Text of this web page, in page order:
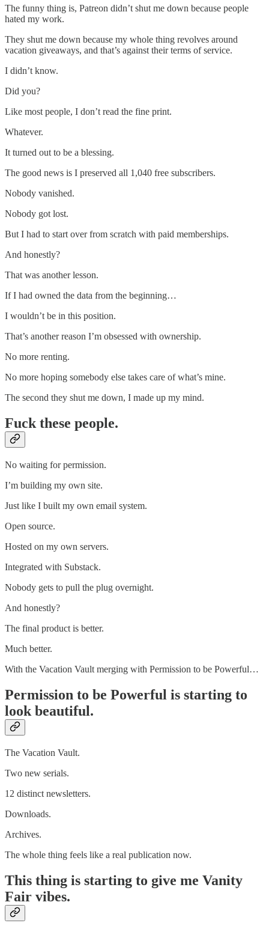
The funny thing is, Patreon didn’t shut me down because people
hated my work.
They shut me down because my whole thing revolves around
vacation giveaways, and that’s against their terms of service.
I didn’t know.
Did you?
Like most people, I don’t read the fine print.
Whatever.
It turned out to be a blessing.
The good news is I preserved all 1,040 free subscribers.
Nobody vanished.
Nobody got lost.
But I had to start over from scratch with paid memberships.
And honestly?
That was another lesson.
If I had owned the data from the beginning…
I wouldn’t be in this position.
That’s another reason I’m obsessed with ownership.
No more renting.
No more hoping somebody else takes care of what’s mine.
The second they shut me down, I made up my mind.
Fuck these people.
No waiting for permission.
I’m building my own site.
Just like I built my own email system.
Open source.
Hosted on my own servers.
Integrated with Substack.
Nobody gets to pull the plug overnight.
And honestly?
The final product is better.
Much better.
With the Vacation Vault merging with Permission to be Powerful…
Permission to be Powerful is starting to
look beautiful.
The Vacation Vault.
Two new serials.
12 distinct newsletters.
Downloads.
Archives.
The whole thing feels like a real publication now.
This thing is starting to give me Vanity
Fair vibes.